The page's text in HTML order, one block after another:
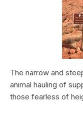
The narrow and
animal hauling of
those fearless of